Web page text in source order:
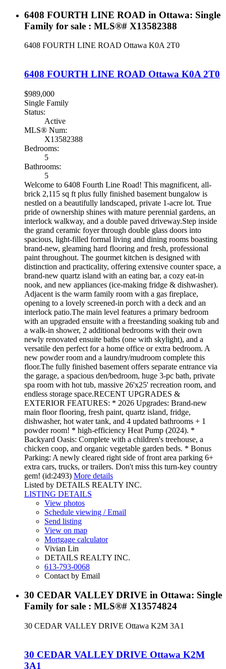
6408 FOURTH LINE ROAD in Ottawa: Single
Family for sale : MLS®# X13582388
6408 FOURTH LINE ROAD Ottawa K0A 2T0
6408 FOURTH LINE ROAD Ottawa K0A 2T0
$989,000
Single Family
Status:
Active
MLS® Num:
X13582388
Bedrooms:
5
Bathrooms:
5
Welcome to 6408 Fourth Line Road! This magnificent, all-
brick 2,115 sq ft plus fully finished basement bungalow is
nestled on a beautifully landscaped, private 1-acre lot. True
pride of ownership shines with mature perennial gardens, an
interlock walkway, and a double paved driveway.Step inside
the grand ceramic foyer through double glass doors into
spacious, light-filled formal living and dining rooms boasting
brand-new, gleaming hard flooring and fresh, professional
paint throughout. The gourmet kitchen is designed with
distinction and practicality, offering extensive counter space, a
brand-new quartz island with an eating bar, a cozy eat-in
nook, and new appliances (ice-making fridge & dishwasher).
Adjacent is the warm family room with a gas fireplace,
opening to a lovely screened-in porch with a deck and an
interlock patio.The main level features a primary bedroom
with an upgraded ensuite with a freestanding soaking tub and
a walk-in shower, 2 additional bedrooms with their own
newly renovated ensuite baths (one with skylight), and a
versatile den perfect for a home office or extra bedroom. A
new powder room and a laundry/mudroom complete this
floor.The fully finished basement offers separate entrance via
the garage, a spacious den/bedroom, huge 3-pc bath, private
spa room with hot tub, massive 26'x25' recreation room, and
endless storage space.RECENT UPGRADES &
EXTERIOR FEATURES: * 2026 Upgrades: Brand-new
main floor flooring, fresh paint, quartz island, fridge,
dishwasher, hot water tank, and 4 updated bathrooms + 1
powder room! * high-efficiency Heat Pump (2024). *
Backyard Oasis: Complete with a children's treehouse, a
chicken coop, and organic vegetable garden beds. * Bonus
Parking: A newly cleared right side of front area parking 6+
extra cars, trucks, or trailers. Don't miss this turn-key country
gem! (id:2493) More details
Listed by DETAILS REALTY INC.
LISTING DETAILS
View photos
Schedule viewing / Email
Send listing
View on map
Mortgage calculator
Vivian Lin
DETAILS REALTY INC.
613-793-0068
Contact by Email
30 CEDAR VALLEY DRIVE in Ottawa: Single
Family for sale : MLS®# X13574824
30 CEDAR VALLEY DRIVE Ottawa K2M 3A1
30 CEDAR VALLEY DRIVE Ottawa K2M
3A1